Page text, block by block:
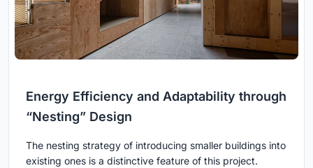
Energy Efficiency and Adaptability through
“Nesting” Design
The nesting strategy of introducing smaller buildings into
existing ones is a distinctive feature of this project.